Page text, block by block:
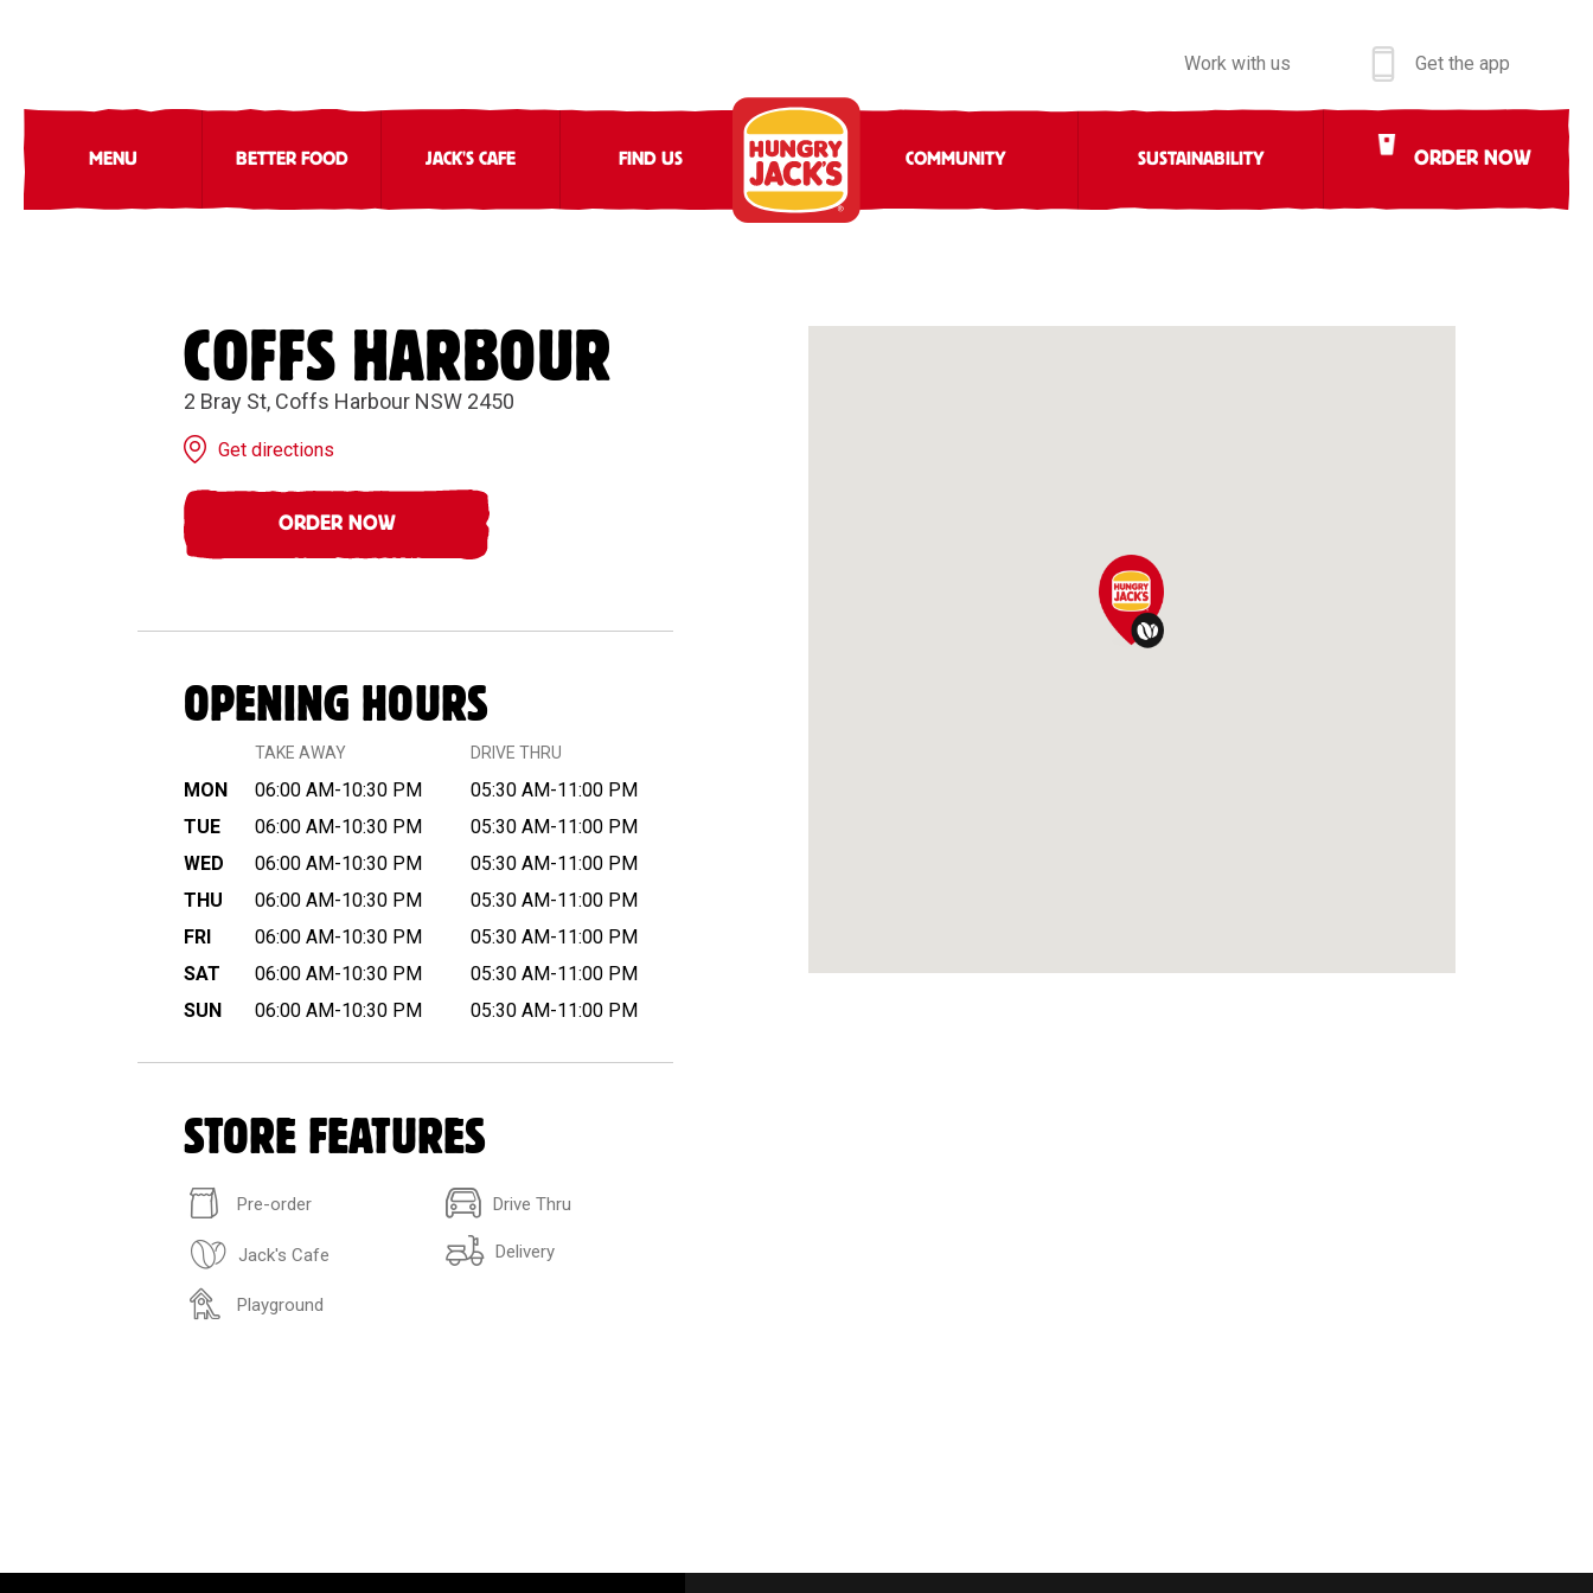
Work with us Get the app
MENU BETTER FOOD JACK'S CAFE FIND US COMMUNITY SUSTAINABILITY ORDER NOW
COFFS HARBOUR
2 Bray St, Coffs Harbour NSW 2450
Get directions
ORDER NOW
OPENING HOURS
TAKE AWAY DRIVE THRU
MON 06:00 AM-10:30 PM
05:30 AM-11:00 PM
TUE
06:00 AM-10:30 PM
05:30 AM-11:00 PM
WED
06:00 AM-10:30 PM
05:30 AM-11:00 PM
THU
06:00 AM-10:30 PM
05:30 AM-11:00 PM
FRI
06:00 AM-10:30 PM
05:30 AM-11:00 PM
SAT
06:00 AM-10:30 PM
05:30 AM-11:00 PM
SUN
06:00 AM-10:30 PM 05:30 AM-11:00 PM
STORE FEATURES
Pre-order Drive Thru
Jack's Cafe Delivery
Playground